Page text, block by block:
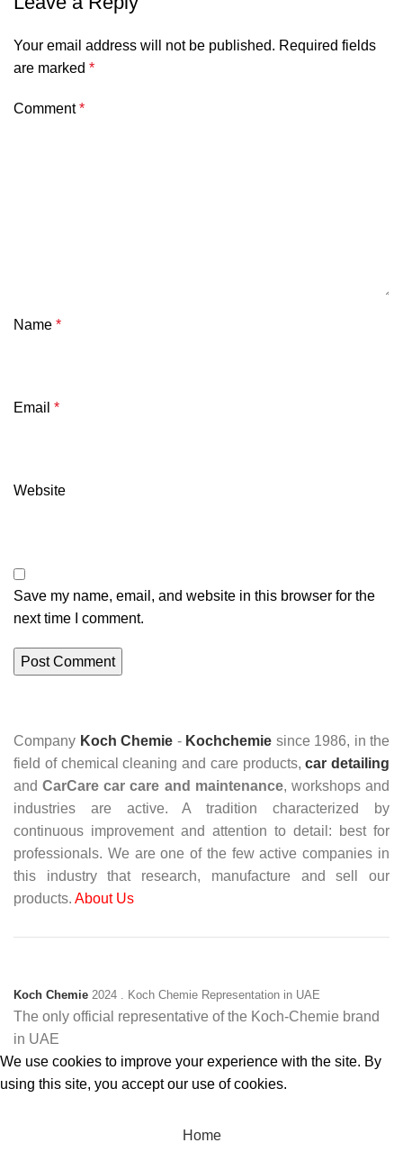
Your email address will not be published. Required fields
are marked *
Comment*
Name *
Email *
Website
Save my name, email, and website in this browser for the
next time I comment.
Company Koch Chemie - Kochchemie since 1986, in the
field of chemical cleaning and care products,car detailing
andCarCare car care and maintenance, workshops and
industries are active. A tradition characterized by
continuous improvement and attention to detail: best for
professionals. We are one of the few active companies in
this industry that research, manufacture and sell our
products. About Us
Koch Chemie 2024 . Koch Chemie Representation in UAE
The only official representative of the Koch‑Chemie brand
in UAE
We use cookies to improve your experience with the site. By
using this site, you accept our use of cookies.
Home